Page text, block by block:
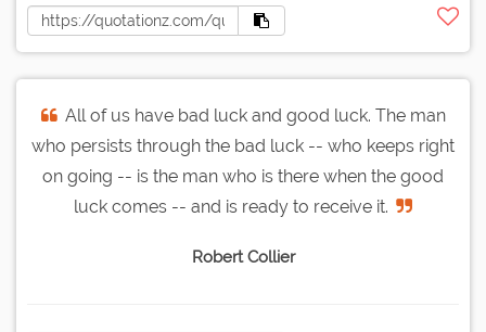
All of us have bad luck and good luck. The man
who persists through the bad luck -- who keeps right
on going -- is the man who is there when the good
luck comes -- and is ready to receive it.
Robert Collier